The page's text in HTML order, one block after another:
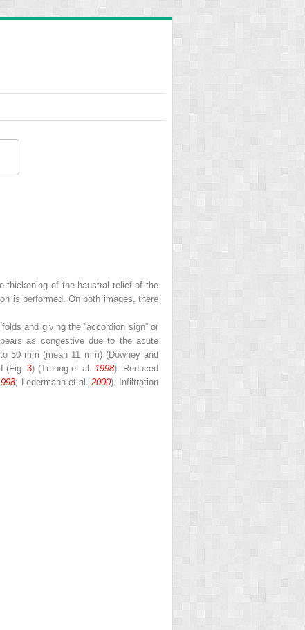
thickening of the haustral relief of the
is performed. On both images, there
and giving the “accordion sign” or
as congestive due to the acute
30 mm (mean 11 mm) (Downey and
(Fig.3) (Truong et al. 1998). Reduced
; Ledermann et al. 2000). Infiltration